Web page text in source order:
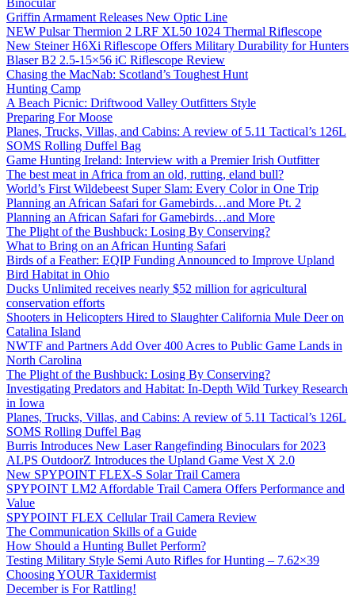
Binocular
Griffin Armament Releases New Optic Line
NEW Pulsar Thermion 2 LRF XL50 1024 Thermal Riflescope
New Steiner H6Xi Riflescope Offers Military Durability for Hunters
Blaser B2 2.5-15×56 iC Riflescope Review
Chasing the MacNab: Scotland’s Toughest Hunt
Hunting Camp
A Beach Picnic: Driftwood Valley Outfitters Style
Preparing For Moose
Planes, Trucks, Villas, and Cabins: A review of 5.11 Tactical’s 126L
SOMS Rolling Duffel Bag
Game Hunting Ireland: Interview with a Premier Irish Outfitter
The best meat in Africa from an old, rutting, eland bull?
World’s First Wildebeest Super Slam: Every Color in One Trip
Planning an African Safari for Gamebirds…and More Pt. 2
Planning an African Safari for Gamebirds…and More
The Plight of the Bushbuck: Losing By Conserving?
What to Bring on an African Hunting Safari
Birds of a Feather: EQIP Funding Announced to Improve Upland
Bird Habitat in Ohio
Ducks Unlimited receives nearly $52 million for agricultural
conservation efforts
Shooters in Helicopters Hired to Slaughter California Mule Deer on
Catalina Island
NWTF and Partners Add Over 400 Acres to Public Game Lands in
North Carolina
The Plight of the Bushbuck: Losing By Conserving?
Investigating Predators and Habitat: In-Depth Wild Turkey Research
in Iowa
Planes, Trucks, Villas, and Cabins: A review of 5.11 Tactical’s 126L
SOMS Rolling Duffel Bag
Burris Introduces New Laser Rangefinding Binoculars for 2023
ALPS OutdoorZ Introduces the Upland Game Vest X 2.0
New SPYPOINT FLEX-S Solar Trail Camera
SPYPOINT LM2 Affordable Trail Camera Offers Performance and
Value
SPYPOINT FLEX Cellular Trail Camera Review
The Communication Skills of a Guide
How Should a Hunting Bullet Perform?
Testing Military Style Semi Auto Rifles for Hunting – 7.62×39
Choosing YOUR Taxidermist
December is For Rattling!